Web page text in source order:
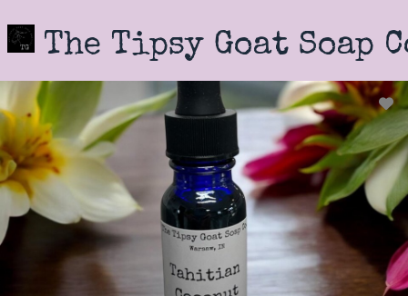
to
main
content The Tipsy Goat Soap